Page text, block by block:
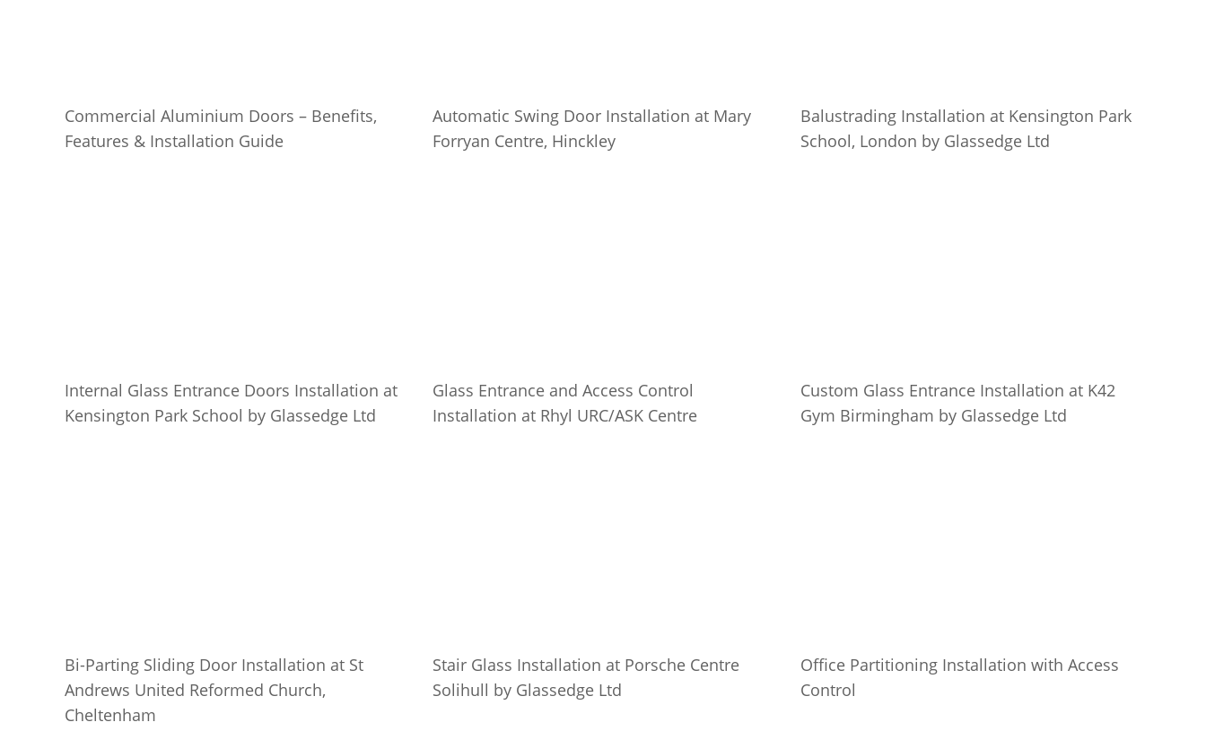
Commercial Aluminium Doors – Benefits,
Features & Installation Guide
Automatic Swing Door Installation at Mary
Forryan Centre, Hinckley
Balustrading Installation at Kensington Park
School, London by Glassedge Ltd
Internal Glass Entrance Doors Installation at
Kensington Park School by Glassedge Ltd
Glass Entrance and Access Control
Installation at Rhyl URC/ASK Centre
Custom Glass Entrance Installation at K42
Gym Birmingham by Glassedge Ltd
Bi-Parting Sliding Door Installation at St
Andrews United Reformed Church,
Cheltenham
Stair Glass Installation at Porsche Centre
Solihull by Glassedge Ltd
Office Partitioning Installation with Access
Control